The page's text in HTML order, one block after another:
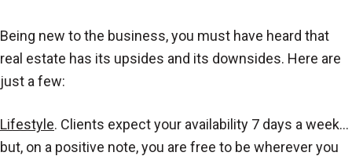
Being new to the business, you must have heard that
real estate has its upsides and its downsides. Here are
just a few:
Lifestyle. Clients expect your availability 7 days a week…
but, on a positive note, you are free to be wherever you